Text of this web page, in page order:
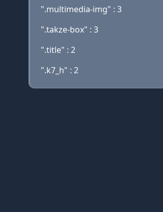
".multimedia-img" : 3
".takze-box" : 3
".title" : 2
".k7_h" : 2